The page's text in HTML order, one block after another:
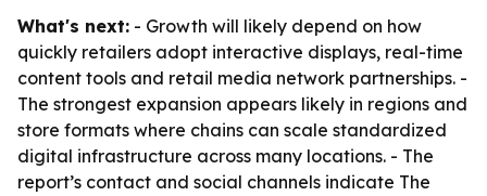
What's next: - Growth will likely depend on how
quickly retailers adopt interactive displays, real-time
content tools and retail media network partnerships. -
The strongest expansion appears likely in regions and
store formats where chains can scale standardized
digital infrastructure across many locations. - The
report’s contact and social channels indicate The